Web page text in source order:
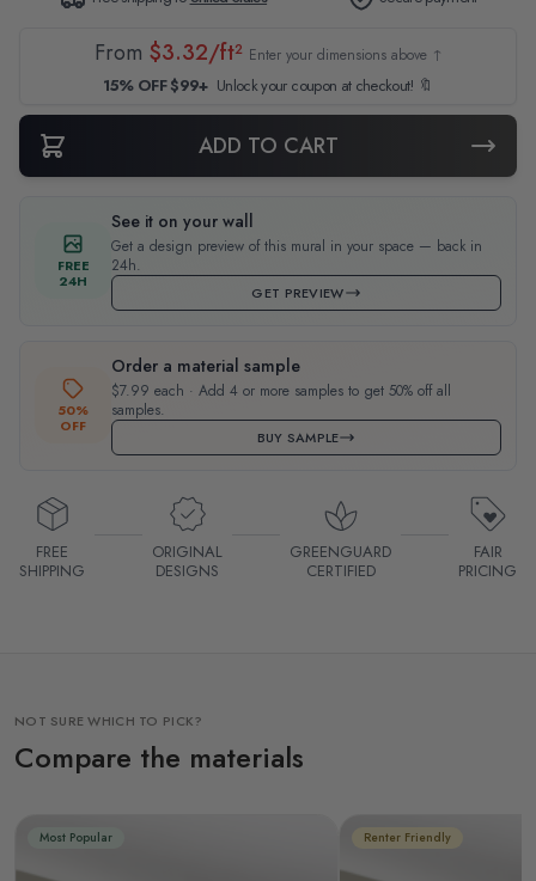
From $3.32/ft² Enter your dimensions above ↑
15% OFF $99+ Unlock your coupon at checkout! 🔖
ADD TO CART
FREE
24H
See it on your wall
Get a design preview of this mural in your space — back in
24h.
GET PREVIEW
50%
OFF
Order a material sample
$7.99 each · Add 4 or more samples to get 50% off all
samples.
BUY SAMPLE
FREE
SHIPPING
ORIGINAL
DESIGNS
GREENGUARD
CERTIFIED
FAIR
PRICING
NOT SURE WHICH TO PICK?
Compare the materials
Most Popular Renter Friendly